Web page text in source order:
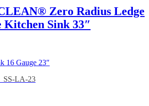
Zero Radius Ledge
Kitchen Sink 33″
SS-LA-23